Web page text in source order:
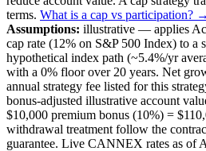
terms. What is a cap vs participation? →
Assumptions: illustrative — applies
cap rate (12% on S&P 500 Index) to a
hypothetical index path (~5.4%/yr
with a 0% floor over 20 years. Net
annual strategy fee listed for this
bonus-adjusted illustrative account
$10,000 premium bonus (10%) =
withdrawal treatment follow the
guarantee. Live CANNEX rates as of